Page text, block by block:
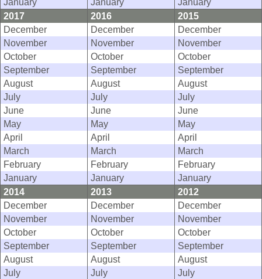
2017
2016
2015
December
December
December
November
November
November
October
October
October
September
September
September
August
August
August
July
July
July
June
June
June
May
May
May
April
April
April
March
March
March
February
February
February
January
January
January
2014
2013
2012
December
December
December
November
November
November
October
October
October
September
September
September
August
August
August
July
July
July